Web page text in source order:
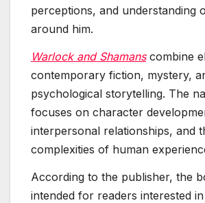
perceptions, and understanding
around him.
Warlock and Shamans combine
contemporary fiction, mystery,
psychological storytelling. The
focuses on character
interpersonal relationships, and
complexities of human
According to the publisher, the
intended for readers interested